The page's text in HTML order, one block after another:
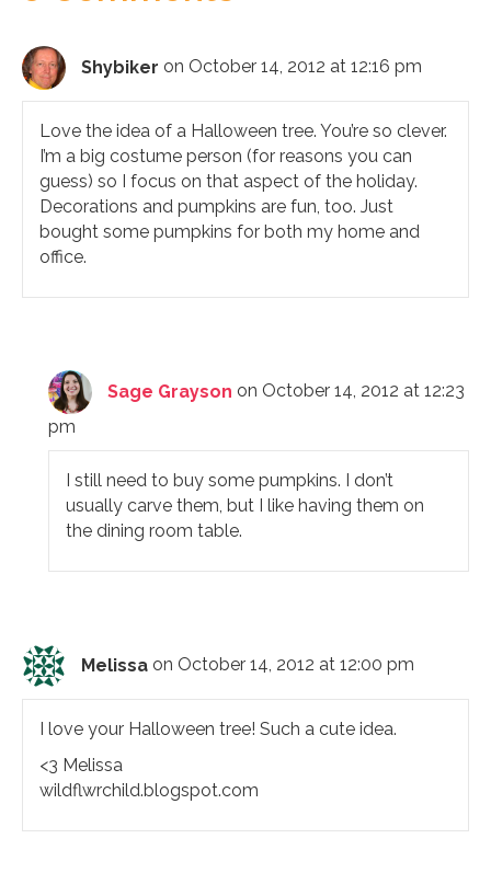
Shybiker on October 14, 2012 at 12:16 pm
Love the idea of a Halloween tree. You’re so clever.
I’m a big costume person (for reasons you can
guess) so I focus on that aspect of the holiday.
Decorations and pumpkins are fun, too. Just
bought some pumpkins for both my home and
office.
Sage Grayson on October 14, 2012 at 12:23
pm
I still need to buy some pumpkins. I don’t
usually carve them, but I like having them on
the dining room table.
Melissa on October 14, 2012 at 12:00 pm
I love your Halloween tree! Such a cute idea.
<3 Melissa
wildflwrchild.blogspot.com